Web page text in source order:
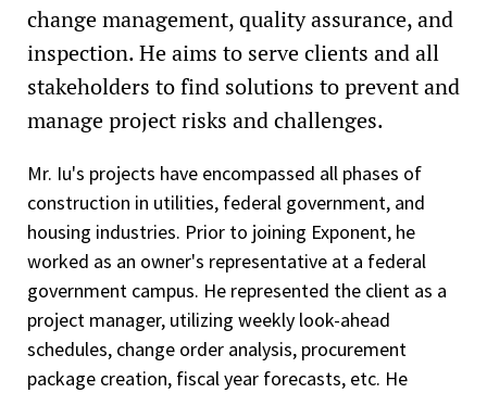
change management, quality assurance, and
inspection. He aims to serve clients and all
stakeholders to find solutions to prevent and
manage project risks and challenges.
Mr. Iu's projects have encompassed all phases of
construction in utilities, federal government, and
housing industries. Prior to joining Exponent, he
worked as an owner's representative at a federal
government campus. He represented the client as a
project manager, utilizing weekly look-ahead
schedules, change order analysis, procurement
package creation, fiscal year forecasts, etc. He